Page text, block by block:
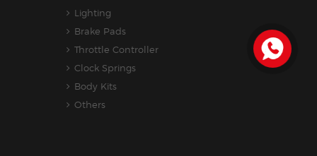
Lighting
Brake Pads
Throttle Controller
Clock Springs
Body Kits
Others